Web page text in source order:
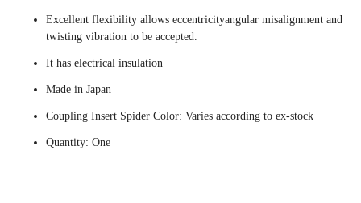
Excellent flexibility allows eccentricityangular misalignment and
twisting vibration to be accepted.
It has electrical insulation
Made in Japan
Coupling Insert Spider Color: Varies according to ex-stock
Quantity: One